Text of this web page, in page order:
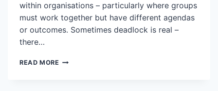
within organisations – particularly where groups
must work together but have different agendas
or outcomes. Sometimes deadlock is real –
there…
READ MORE THREE